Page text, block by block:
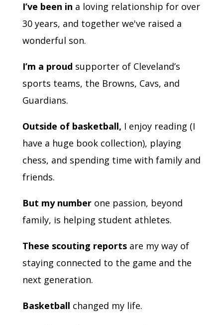
I’ve been in a loving relationship for over
30 years, and together we've raised a
wonderful son.
I’m a proud supporter of Cleveland’s
sports teams, the Browns, Cavs, and
Guardians.
Outside of basketball, I enjoy reading (I
have a huge book collection), playing
chess, and spending time with family and
friends.
But my numberone passion, beyond
family, is helping student athletes.
These scouting reportsare my way of
staying connected to the game and the
next generation.
Basketball changed my life.